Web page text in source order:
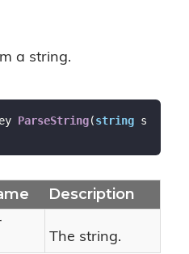
a string.
ParseString(string s
Description
The string.